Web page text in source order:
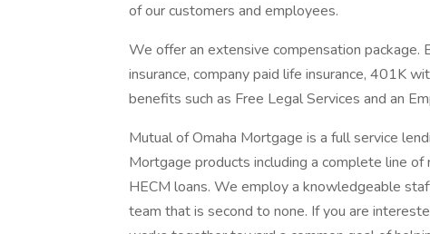
of our customers and employees.
We offer an extensive compensation package.
insurance, company paid life insurance, 401K
benefits such as Free Legal Services and an
Mutual of Omaha Mortgage is a full service
Mortgage products including a complete line
HECM loans. We employ a knowledgeable
team that is second to none. If you are